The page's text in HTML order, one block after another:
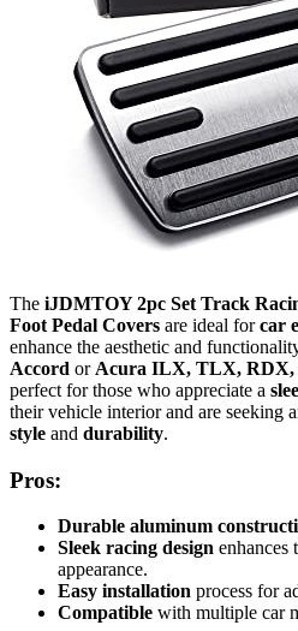
The iJDMTOY 2pc Set Track
Foot Pedal Covers are ideal forcar
enhance the aesthetic and
Accord or Acura ILX, TLX,
perfect for those who appreciate a
their vehicle interior and are seeking
style and durability.
Pros:
Durable aluminum
Sleek racing design enhances
appearance.
Easy installation process for
Compatible with multiple car